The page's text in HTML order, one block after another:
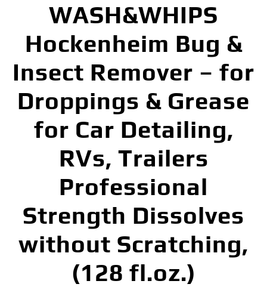
WASH&WHIPS
Hockenheim Bug &
Insect Remover – for
Droppings & Grease
for Car Detailing,
RVs, Trailers
Professional
Strength Dissolves
without Scratching,
(128 fl.oz.)